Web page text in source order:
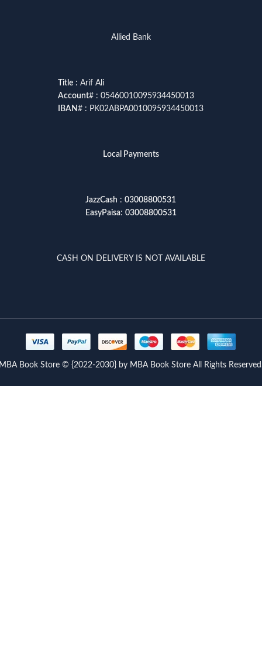
Allied Bank
Title : Arif Ali
Account# : 05460010095934450013
IBAN# : PK02ABPA0010095934450013
Local Payments
JazzCash : 03008800531
EasyPaisa: 03008800531
CASH ON DELIVERY IS NOT AVAILABLE
MBA Book Store © {2022-2030} by MBA Book Store All Rights